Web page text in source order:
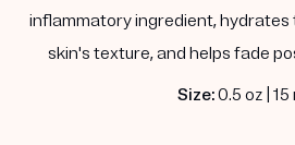
inflammatory ingredient, hydrates
skin's texture, and helps fade
Size:0.5 oz | 15